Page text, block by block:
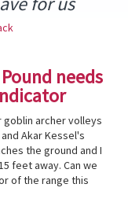
needs
goblin archer volleys
Akar Kessel's
the ground and I
feet away. Can we
of the range this